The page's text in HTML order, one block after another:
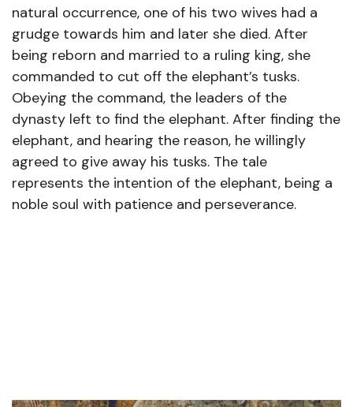
natural occurrence, one of his two wives had a
grudge towards him and later she died. After
being reborn and married to a ruling king, she
commanded to cut off the elephant’s tusks.
Obeying the command, the leaders of the
dynasty left to find the elephant. After finding the
elephant, and hearing the reason, he willingly
agreed to give away his tusks. The tale
represents the intention of the elephant, being a
noble soul with patience and perseverance.